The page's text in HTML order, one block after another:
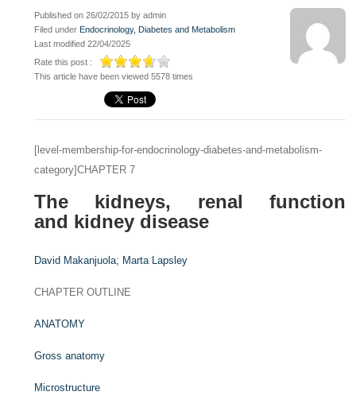
Published on 26/02/2015 by admin
Filed under Endocrinology, Diabetes and Metabolism
Last modified 22/04/2025
Rate this post :
This article have been viewed 5578 times
[level-membership-for-endocrinology-diabetes-and-metabolism-
category]CHAPTER 7
The kidneys, renal function
and kidney disease
David Makanjuola; Marta Lapsley
CHAPTER OUTLINE
ANATOMY
Gross anatomy
Microstructure